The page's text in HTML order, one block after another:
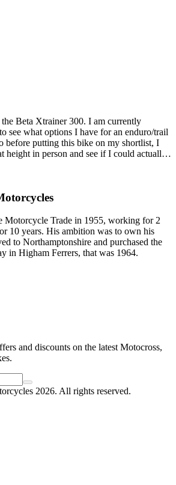
Beta Xtrainer 300. I am currently
see what options I have for an enduro/trail
before putting this bike on my shortlist, I
height in person and see if I could actually
unbox a brand new bike and put it together
to the garage on the back and brought
get the name of the
but if you happen to read this, thank you!
brand dealers (even “premium” like MV
has been the best experience. Very
intention of buying yet. Also, they
which for me is a massive plus. I
here if I end up going for the Beta.
Motorcycle Trade in 1955, working for 2
10 years. His ambition was to own his
to Northamptonshire and purchased the
in Higham Ferrers, that was 1964.
and discounts on the latest Motocross,
2026. All rights reserved.